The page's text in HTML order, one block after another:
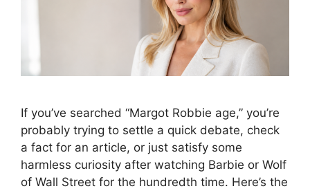
If you’ve searched “Margot Robbie age,” you’re
probably trying to settle a quick debate, check
a fact for an article, or just satisfy some
harmless curiosity after watching Barbie or Wolf
of Wall Street for the hundredth time. Here’s the